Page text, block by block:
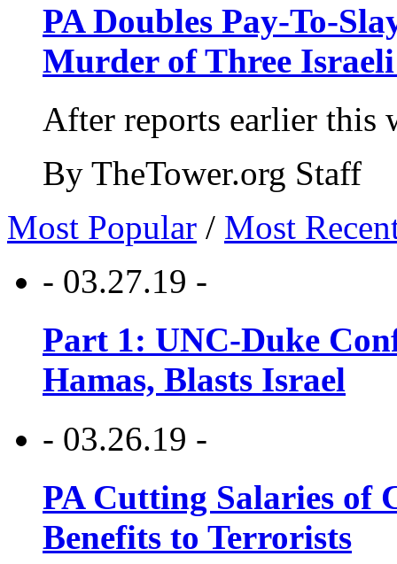
PA Doubles Pay-To-
Murder of Three Israeli
After reports earlier this
By TheTower.org Staff
Most Popular / Most
- 03.27.19 -
Part 1: UNC-Duke
Hamas, Blasts Israel
- 03.26.19 -
PA Cutting Salaries of
Benefits to Terrorists